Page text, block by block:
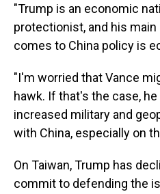
"Trump is an economic
protectionist, and his
comes to China policy is
"I'm worried that Vance
hawk. If that's the case,
increased military and
with China, especially on
On Taiwan, Trump has
commit to defending the